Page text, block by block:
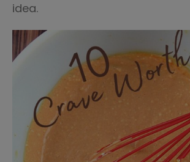
idea.